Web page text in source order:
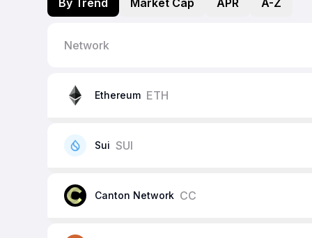
By Trend Market Cap APR A-Z
Network
Ethereum ETH
Sui SUI
Canton Network СС